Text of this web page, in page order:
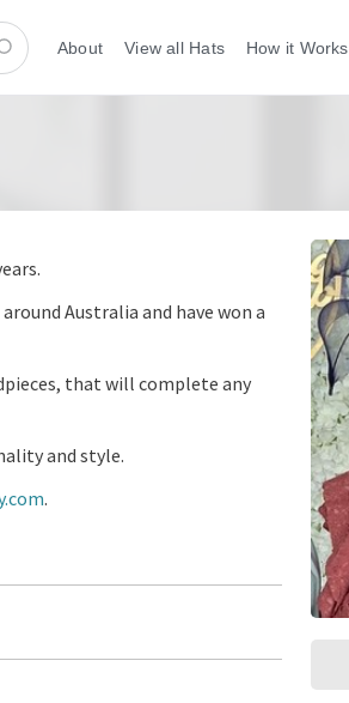
About View all Hats How it Works
Australia and have won a
that will complete any
and style.
.